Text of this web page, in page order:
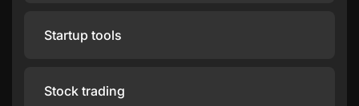
Startup tools
Stock trading